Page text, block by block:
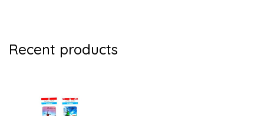
Recent products